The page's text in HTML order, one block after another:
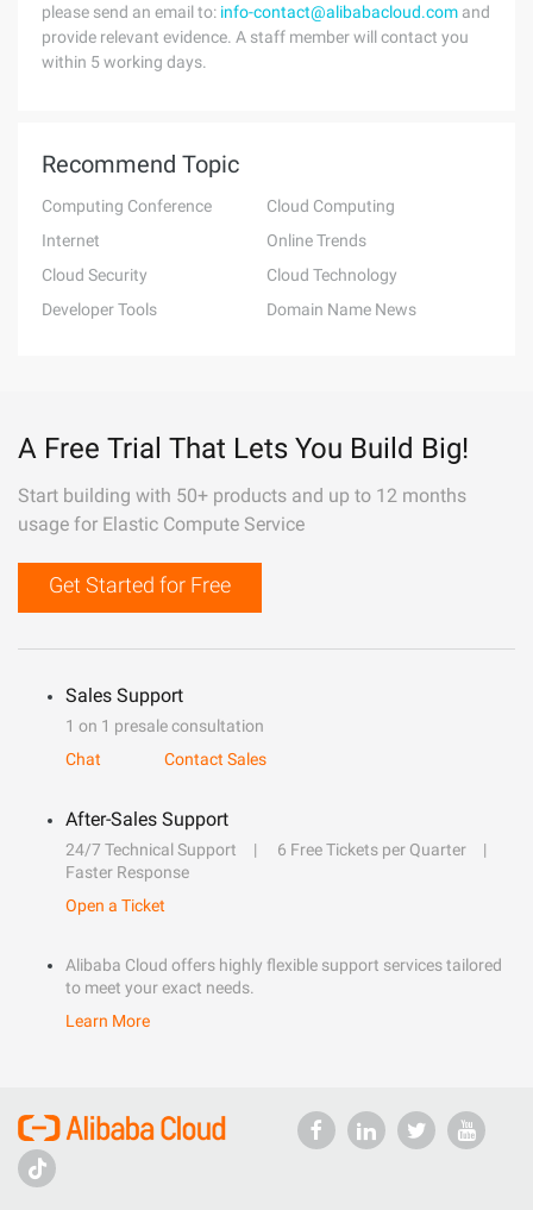
please send an email to: info-contact@alibabacloud.com and
provide relevant evidence. A staff member will contact you
within 5 working days.
Recommend Topic
Computing Conference
Cloud Computing
Internet
Online Trends
Cloud Security
Cloud Technology
Developer Tools
Domain Name News
A Free Trial That Lets You Build Big!
Start building with 50+ products and up to 12 months
usage for Elastic Compute Service
Get Started for Free
Sales Support
1 on 1 presale consultation
Chat
Contact Sales
After-Sales Support
24/7 Technical Support
6 Free Tickets per Quarter
Faster Response
Open a Ticket
Alibaba Cloud offers highly flexible support services tailored
to meet your exact needs.
Learn More